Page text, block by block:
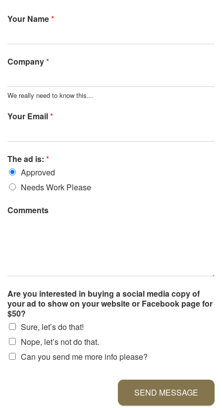
Your Name*
Company*
We really need to know this…
Your Email*
The ad is: *
Approved
Needs Work Please
Comments
Are you interested in buying a social media copy of
your ad to show on your website or Facebook page for
$50?
Sure, let’s do that!
Nope, let’s not do that.
Can you send me more info please?
SEND MESSAGE